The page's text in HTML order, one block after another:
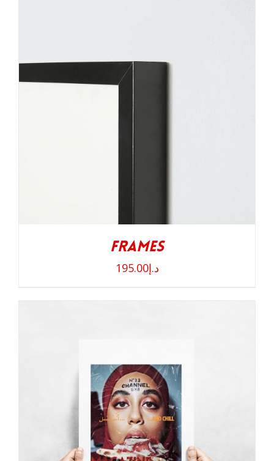
Frames
د.إ195.00